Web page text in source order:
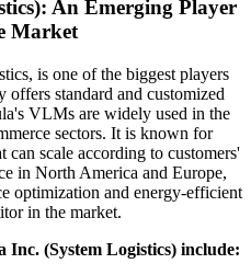
An Emerging Player
Market
is one of the biggest players
standard and customized
VLMs are widely used in the
sectors. It is known for
scale according to customers'
in North America and Europe,
optimization and energy-efficient
in the market.
Inc. (System Logistics) include: